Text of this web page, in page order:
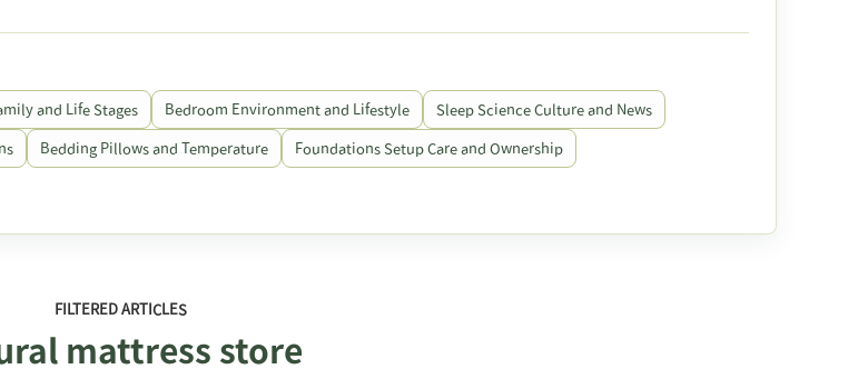
and Life Stages Bedroom Environment and Lifestyle Sleep Science Culture and News
Bedding Pillows and Temperature Foundations Setup Care and Ownership
FILTERED ARTICLES
mattress store